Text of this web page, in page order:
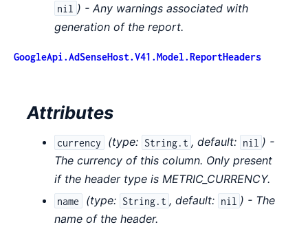
nil ) - Any warnings associated with
generation of the report.
GoogleApi.AdSenseHost.V41.Model.ReportHeaders
Attributes
currency (type: String.t , default: nil ) -
The currency of this column. Only present
if the header type is METRIC_CURRENCY.
name (type: String.t , default: nil ) - The
name of the header.